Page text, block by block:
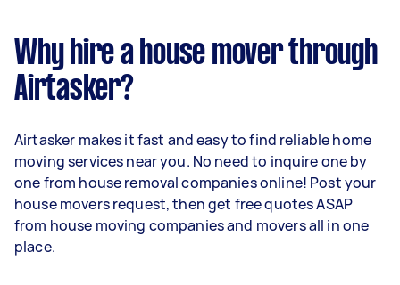
Why hire a house mover through
Airtasker?
Airtasker makes it fast and easy to find reliable home
moving services near you. No need to inquire one by
one from house removal companies online! Post your
house movers request, then get free quotes ASAP
from house moving companies and movers all in one
place.